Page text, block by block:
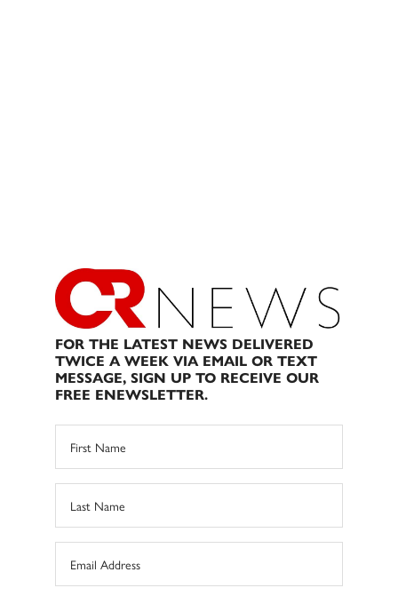
FOR THE LATEST NEWS DELIVERED
TWICE A WEEK VIA EMAIL OR TEXT
MESSAGE, SIGN UP TO RECEIVE OUR
FREE ENEWSLETTER.